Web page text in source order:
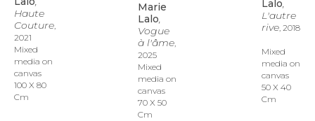
Haute
Couture,
2021
Mixed
media on
canvas
100 X 80
Cm
Marie
Lalo,
Vogue
à l'âme,
2025
Mixed
media on
canvas
70 X 50
Cm
Lalo,
L'autre
rive, 2018
Mixed
media on
canvas
50 X 40
Cm